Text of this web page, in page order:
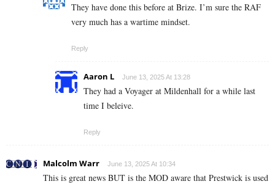
They have done this before at Brize. I’m sure the RAF
very much has a wartime mindset.
Reply
Aaron L June 13, 2025 At 13:28
They had a Voyager at Mildenhall for a while last
time I beleive.
Reply
Malcolm Warr June 13, 2025 At 10:34
This is great news BUT is the MOD aware that Prestwick is used